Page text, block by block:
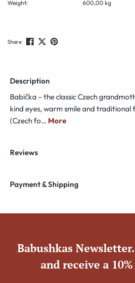
Weight:
600,00 kg
Share
Description
Babička – the classic Czech
kind eyes, warm smile and traditional
(Czech fo… More
Reviews
Payment & Shipping
Babushkas
and receive a